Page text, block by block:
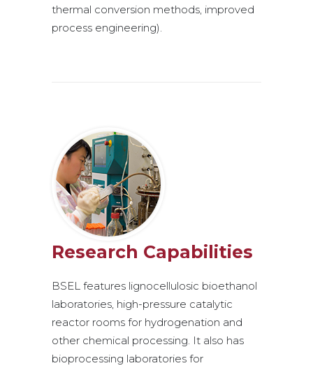
thermal conversion methods, improved
process engineering).
Research Capabilities
BSEL features lignocellulosic bioethanol
laboratories, high-pressure catalytic
reactor rooms for hydrogenation and
other chemical processing. It also has
bioprocessing laboratories for